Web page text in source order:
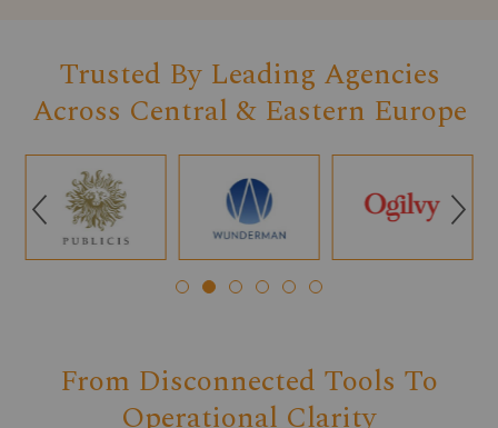
Trusted By Leading Agencies
Across Central & Eastern Europe
Q R
From Disconnected Tools To
Operational Clarity